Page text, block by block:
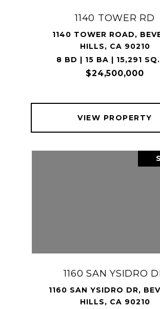
1140 TOWER RD
1140 TOWER ROAD,
HILLS, CA 90210
8 BD | 15 BA | 15,291
$24,500,000
VIEW PROPERTY
1160 SAN YSIDRO
1160 SAN YSIDRO DR,
HILLS, CA 90210